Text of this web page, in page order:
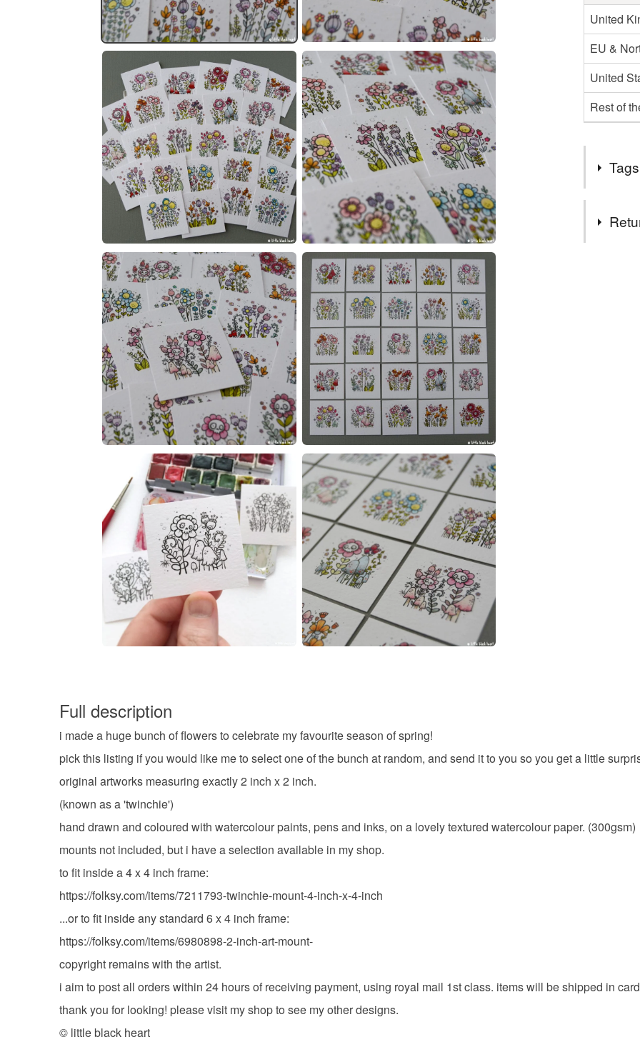
United
EU &
United
Rest of
Full description
i made a huge bunch of flowers to celebrate my favourite season of spring!
pick this listing if you would like me to select one of the bunch at random, and send it to you so you get a little
original artworks measuring exactly 2 inch x 2 inch.
(known as a 'twinchie')
hand drawn and coloured with watercolour paints, pens and inks, on a lovely textured watercolour paper. (300gsm)
mounts not included, but i have a selection available in my shop.
to fit inside a 4 x 4 inch frame:
https://folksy.com/items/7211793-twinchie-mount-4-inch-x-4-inch
...or to fit inside any standard 6 x 4 inch frame:
https://folksy.com/items/6980898-2-inch-art-mount-
copyright remains with the artist.
i aim to post all orders within 24 hours of receiving payment, using royal mail 1st class. items will be shipped in
thank you for looking! please visit my shop to see my other designs.
© little black heart